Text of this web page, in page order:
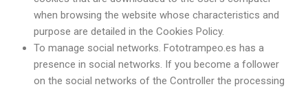
when browsing the website whose characteristics and
purpose are detailed in the Cookies Policy.
To manage social networks. Fototrampeo.es has a
presence in social networks. If you become a follower
on the social networks of the Controller the processing